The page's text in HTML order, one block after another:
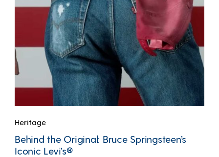
Heritage
Behind the Original: Bruce Springsteen’s
Iconic Levi’s®